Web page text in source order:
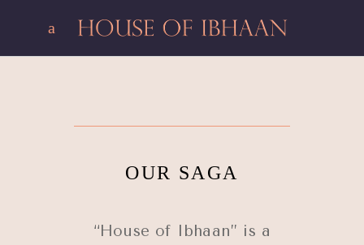
OUR SAGA
“House of Ibhaan” is a